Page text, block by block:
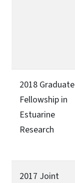
2018 Graduate
Fellowship in
Estuarine
Research
2017 Joint